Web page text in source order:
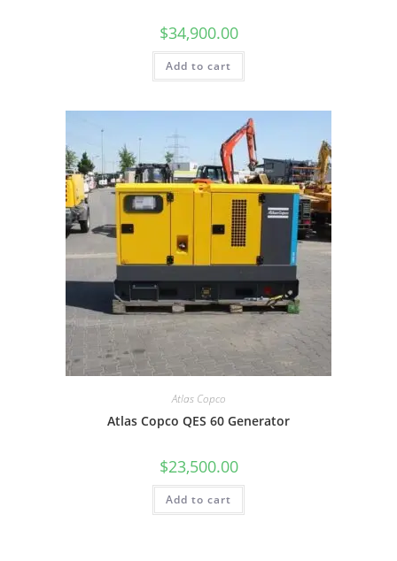
$34,900.00
Add to cart
Atlas Copco
Atlas Copco QES 60 Generator
$23,500.00
Add to cart